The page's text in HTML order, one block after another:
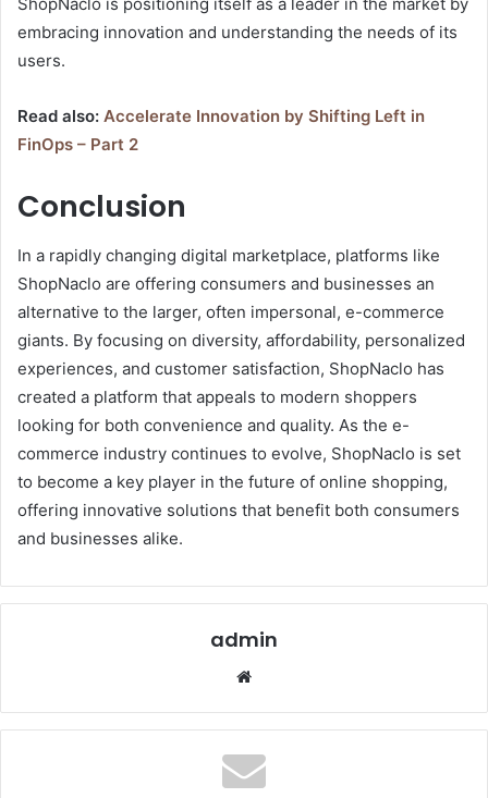
ShopNaclo is positioning itself as a leader in the market by
embracing innovation and understanding the needs of its
users.
Read also: Accelerate Innovation by Shifting Left in
FinOps – Part 2
Conclusion
In a rapidly changing digital marketplace, platforms like
ShopNaclo are offering consumers and businesses an
alternative to the larger, often impersonal, e-commerce
giants. By focusing on diversity, affordability, personalized
experiences, and customer satisfaction, ShopNaclo has
created a platform that appeals to modern shoppers
looking for both convenience and quality. As the e-
commerce industry continues to evolve, ShopNaclo is set
to become a key player in the future of online shopping,
offering innovative solutions that benefit both consumers
and businesses alike.
admin